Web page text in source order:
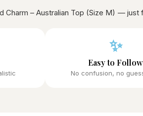
Charm – Australian Top (Size M) — just
✨
Easy to Follow
No confusion, no